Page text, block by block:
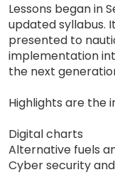
Lessons began in
updated syllabus.
presented to
implementation
the next
Highlights are the
Digital charts
Alternative fuels
Cyber security